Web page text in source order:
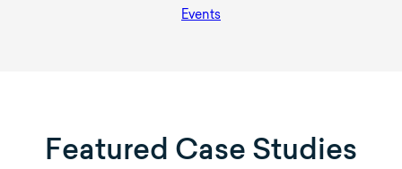
Events
Featured Case Studies